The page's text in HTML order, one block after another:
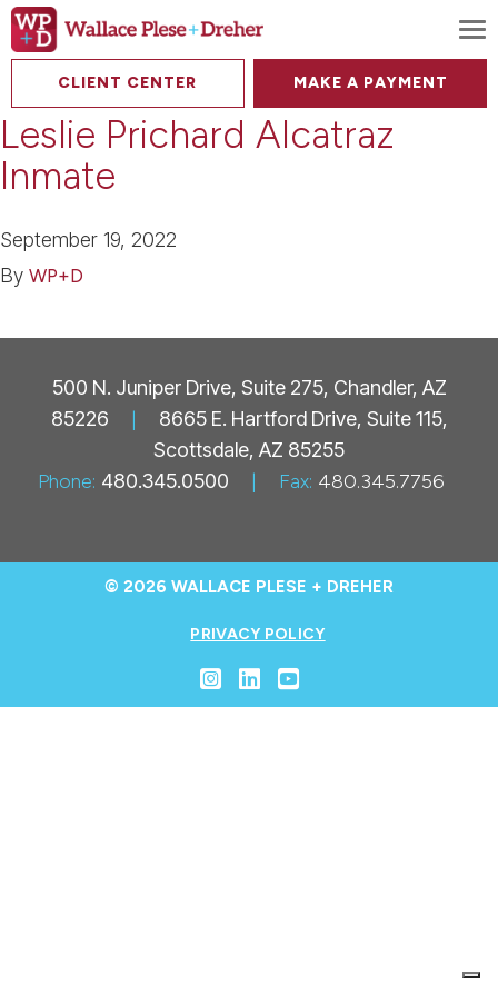
CLIENT CENTER MAKE A PAYMENT
Leslie Prichard Alcatraz
Inmate
September 19, 2022
By WP+D
500 N. Juniper Drive, Suite 275, Chandler, AZ
85226
|
8665 E. Hartford Drive, Suite 115,
Scottsdale, AZ 85255
Phone: 480.345.0500 | Fax: 480.345.7756
© 2026 WALLACE PLESE + DREHER
PRIVACY POLICY